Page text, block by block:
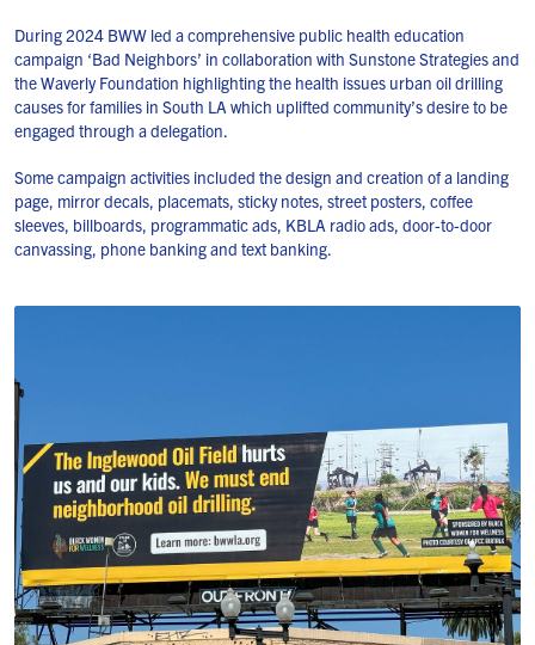
During 2024 BWW led a comprehensive public health education
campaign ‘Bad Neighbors’ in collaboration with Sunstone Strategies and
the Waverly Foundation highlighting the health issues urban oil drilling
causes for families in South LA which uplifted community’s desire to be
engaged through a delegation.
Some campaign activities included the design and creation of a landing
page, mirror decals, placemats, sticky notes, street posters, coffee
sleeves, billboards, programmatic ads, KBLA radio ads, door-to-door
canvassing, phone banking and text banking.